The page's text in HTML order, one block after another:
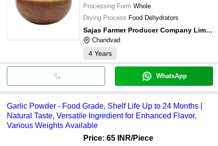
Processing Form Whole
Drying Process Food Dehydrators
Sajas Farmer Producer Company Limited
Chandvad
4 Years
WhatsApp
Garlic Powder - Food Grade, Shelf Life Up to 24 Months |
Natural Taste, Versatile Ingredient for Enhanced Flavor,
Various Weights Available
Price: 65 INR/Piece